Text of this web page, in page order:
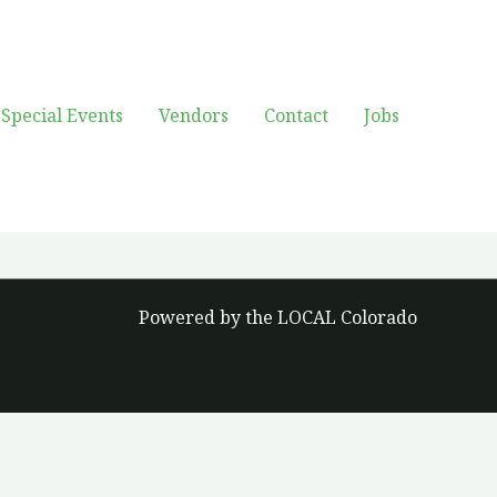
Special Events Vendors Contact Jobs
Powered by the LOCAL Colorado